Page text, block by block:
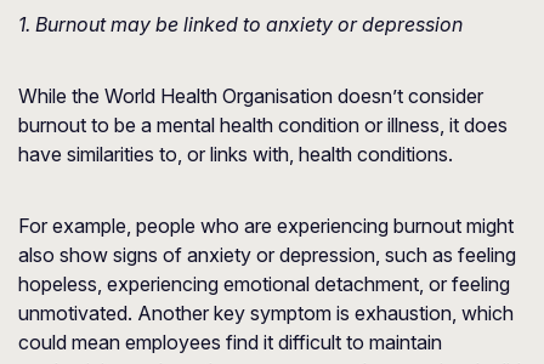
1. Burnout may be linked to anxiety or depression
While the World Health Organisation doesn’t consider
burnout to be a mental health condition or illness, it does
have similarities to, or links with, health conditions.
For example, people who are experiencing burnout might
also show signs of anxiety or depression, such as feeling
hopeless, experiencing emotional detachment, or feeling
unmotivated. Another key symptom is exhaustion, which
could mean employees find it difficult to maintain